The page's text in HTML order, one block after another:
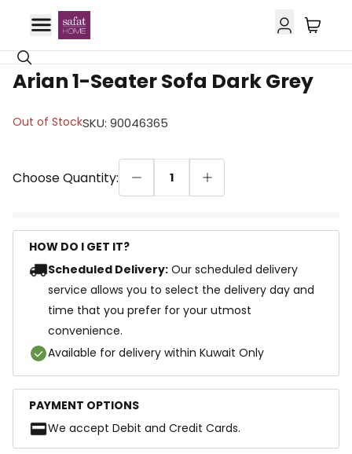
29% OFF
Arian 1-Seater Sofa Dark Grey
Out of StockSKU: 90046365
Choose Quantity: 1
HOW DO I GET IT?
Scheduled Delivery: Our scheduled delivery
service allows you to select the delivery day and
time that you prefer for your utmost
convenience.
Available for delivery within Kuwait Only
PAYMENT OPTIONS
We accept Debit and Credit Cards.